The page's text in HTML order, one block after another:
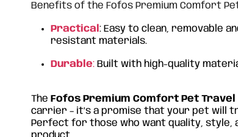
Benefits of the Fofos Premium Comfort
Practical: Easy to clean, removable
resistant materials.
Durable: Built with high-quality
The Fofos Premium Comfort Pet Travel
carrier – it’s a promise that your pet will
Perfect for those who want quality, style,